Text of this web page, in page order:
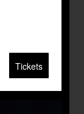
Tickets